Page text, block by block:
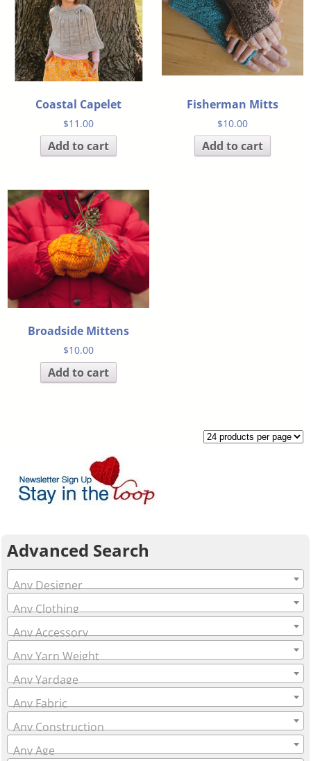
Coastal Capelet
$11.00
Add to cart
Fisherman Mitts
$10.00
Add to cart
Broadside Mittens
$10.00
Add to cart
Advanced Search
Any Designer
Any Clothing
Any Accessory
Any Yarn Weight
Any Yardage
Any Fabric
Any Construction
Any Age